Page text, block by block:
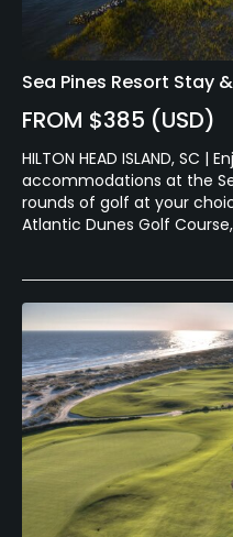
Sea Pines Resort Stay
FROM $385 (USD)
HILTON HEAD ISLAND, SC |
accommodations at the
rounds of golf at your
Atlantic Dunes Golf